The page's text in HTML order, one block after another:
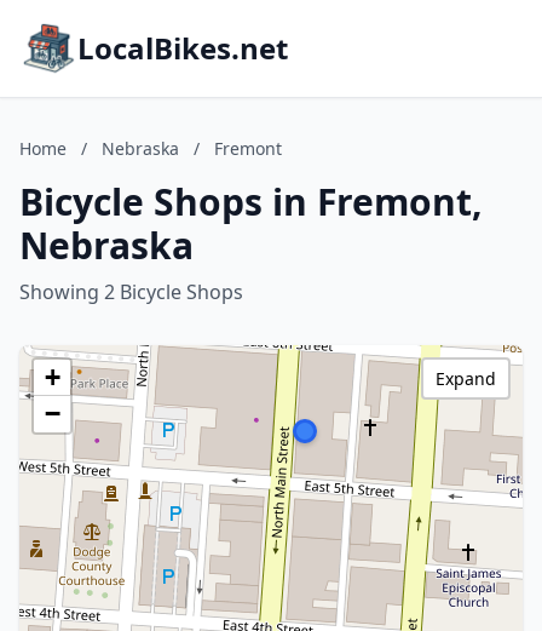
LocalBikes.net
Home / Nebraska / Fremont
Bicycle Shops in Fremont,
Nebraska
Showing 2 Bicycle Shops
+
−
Expand